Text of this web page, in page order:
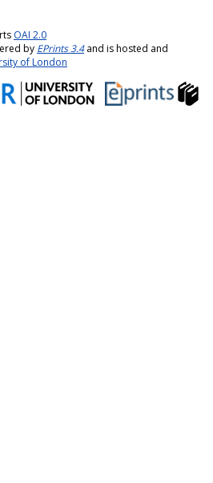
OAI 2.0
by EPrints 3.4and is hosted and
of London